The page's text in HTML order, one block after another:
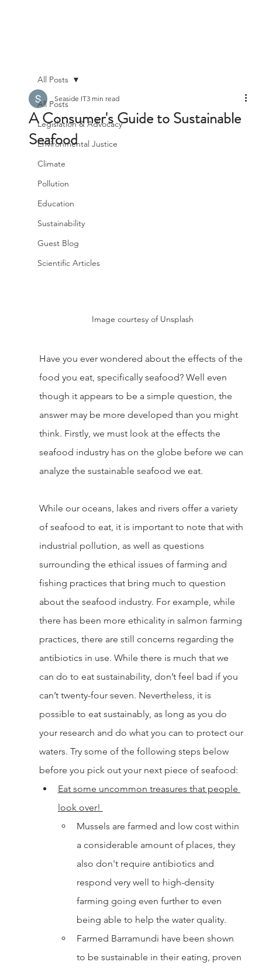
All Posts
Legislation & Advocacy
Environmental Justice
Climate
Pollution
Education
Sustainability
Guest Blog
Scientific Articles
All Posts
A Consumer's Guide to Sustainable
Seafood
Seaside IT3 min read
Image courtesy of Unsplash
Have you ever wondered about the effects of the
food you eat, specifically seafood? Well even
though it appears to be a simple question, the
answer may be more developed than you might
think. Firstly, we must look at the effects the
seafood industry has on the globe before we can
analyze the sustainable seafood we eat.
While our oceans, lakes and rivers offer a variety
of seafood to eat, it is important to note that with
industrial pollution, as well as questions
surrounding the ethical issues of farming and
fishing practices that bring much to question
about the seafood industry. For example, while
there has been more ethicality in salmon farming
practices, there are still concerns regarding the
antibiotics in use. While there is much that we
can do to eat sustainability, don’t feel bad if you
can’t twenty-four seven. Nevertheless, it is
possible to eat sustainably, as long as you do
your research and do what you can to protect our
waters. Try some of the following steps below
before you pick out your next piece of seafood:
Eat some uncommon treasures that people
look over!
Mussels are farmed and low cost within
a considerable amount of places, they
also don't require antibiotics and
respond very well to high-density
farming going even further to even
Farmed Barramundi have been shown
to be sustainable in their eating, proven